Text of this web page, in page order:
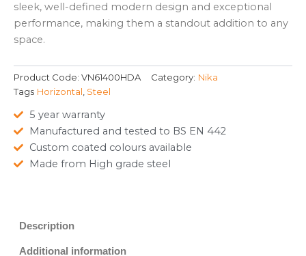
sleek, well-defined modern design and exceptional
performance, making them a standout addition to any
space.
Product Code: VN61400HDA Category: Nika
Tags Horizontal, Steel
5 year warranty
Manufactured and tested to BS EN 442
Custom coated colours available
Made from High grade steel
Description
Additional information